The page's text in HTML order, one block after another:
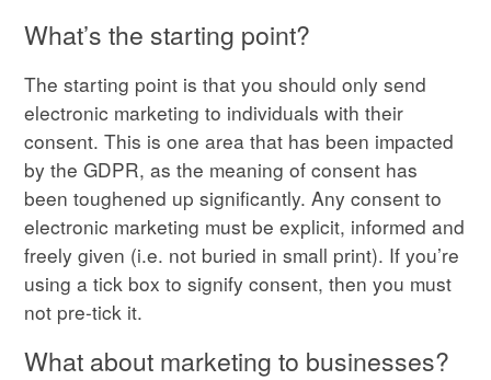
What’s the starting point?
The starting point is that you should only send
electronic marketing to individuals with their
consent. This is one area that has been impacted
by the GDPR, as the meaning of consent has
been toughened up significantly. Any consent to
electronic marketing must be explicit, informed and
freely given (i.e. not buried in small print). If you’re
using a tick box to signify consent, then you must
not pre-tick it.
What about marketing to businesses?